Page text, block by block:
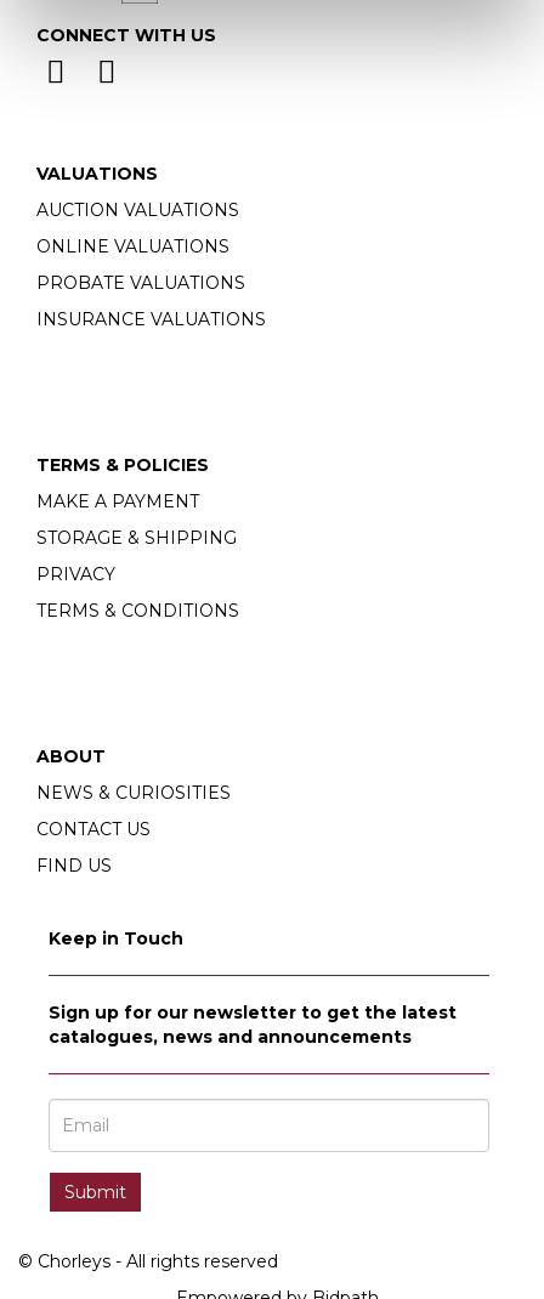
CONNECT WITH US
VALUATIONS
AUCTION VALUATIONS
ONLINE VALUATIONS
PROBATE VALUATIONS
INSURANCE VALUATIONS
TERMS & POLICIES
MAKE A PAYMENT
STORAGE & SHIPPING
PRIVACY
TERMS & CONDITIONS
ABOUT
NEWS & CURIOSITIES
CONTACT US
FIND US
Keep in Touch
Sign up for our newsletter to get the latest
catalogues, news and announcements
© Chorleys - All rights reserved